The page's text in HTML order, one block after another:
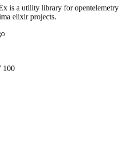
is a utility library for opentelemetry
elixir projects.
100